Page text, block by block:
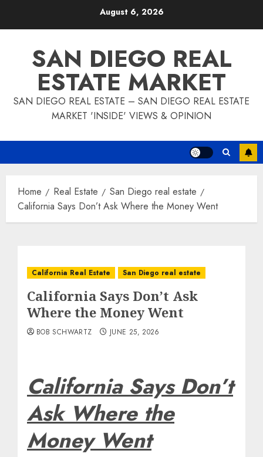
August 6, 2026
SAN DIEGO REAL
ESTATE MARKET
SAN DIEGO REAL ESTATE – SAN DIEGO REAL ESTATE
MARKET 'INSIDE' VIEWS & OPINION
Home Real Estate
San Diego real estate
California Says Don’t Ask Where the Money Went
California Real Estate San Diego real estate
California Says Don’t Ask
Where the Money Went
BOB SCHWARTZ JUNE 25, 2026
California Says Don’t
Ask Where the
Money Went